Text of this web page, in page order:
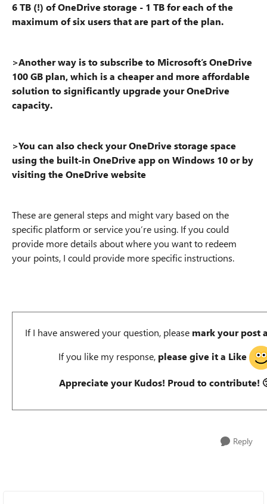
6 TB (!) of OneDrive storage - 1 TB for each of the
maximum of six users that are part of the plan.
>Another way is to subscribe to Microsoft’s OneDrive
100 GB plan, which is a cheaper and more affordable
solution to significantly upgrade your OneDrive
capacity.
>You can also check your OneDrive storage space
using the built-in OneDrive app on Windows 10 or by
visiting the OneDrive website
These are general steps and might vary based on the
specific platform or service you’re using. If you could
provide more details about where you want to redeem
your points, I could provide more specific instructions.
If I have answered your question, please mark your post
If you like my response, please give it a Like
Appreciate your Kudos! Proud to contribute!
Reply